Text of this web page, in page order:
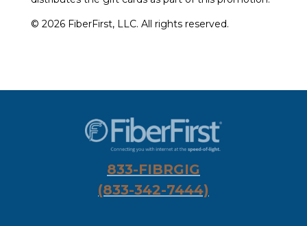
© 2026 FiberFirst, LLC. All rights reserved.
833-FIBRGIG
(833-342-7444)